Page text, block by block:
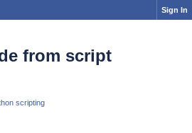
Sign In
from script
scripting